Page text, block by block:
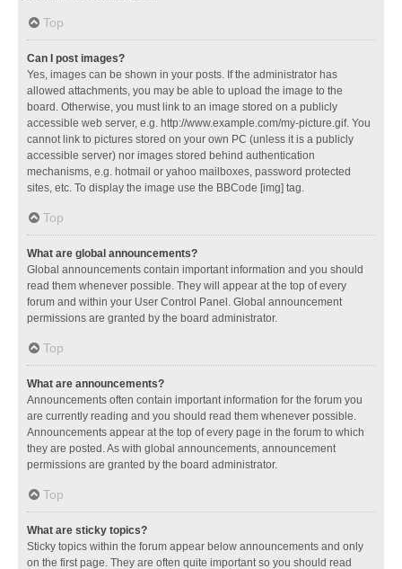
Top
Can I post images?
Yes, images can be shown in your posts. If the administrator has
allowed attachments, you may be able to upload the image to the
board. Otherwise, you must link to an image stored on a publicly
accessible web server, e.g. http://www.example.com/my-picture.gif. You
cannot link to pictures stored on your own PC (unless it is a publicly
accessible server) nor images stored behind authentication
mechanisms, e.g. hotmail or yahoo mailboxes, password protected
sites, etc. To display the image use the BBCode [img] tag.
Top
What are global announcements?
Global announcements contain important information and you should
read them whenever possible. They will appear at the top of every
forum and within your User Control Panel. Global announcement
permissions are granted by the board administrator.
Top
What are announcements?
Announcements often contain important information for the forum you
are currently reading and you should read them whenever possible.
Announcements appear at the top of every page in the forum to which
they are posted. As with global announcements, announcement
permissions are granted by the board administrator.
Top
What are sticky topics?
Sticky topics within the forum appear below announcements and only
on the first page. They are often quite important so you should read